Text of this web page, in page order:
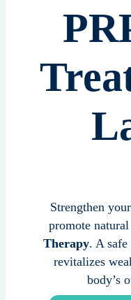
Strengthen
promote
Therapy. A safe
revitalizes
body’s